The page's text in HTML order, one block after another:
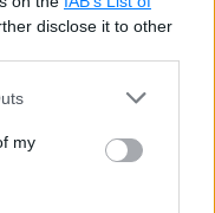
disclose it to other
my
FROM